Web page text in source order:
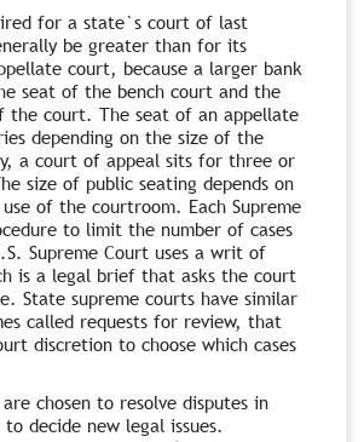
for a state`s court of last
be greater than for its
court, because a larger bank
seat of the bench court and the
the court. The seat of an appellate
depending on the size of the
a court of appeal sits for three or
size of public seating depends on
of the courtroom. Each Supreme
to limit the number of cases
Supreme Court uses a writ of
is a legal brief that asks the court
State supreme courts have similar
called requests for review, that
discretion to choose which cases
are chosen to resolve disputes in
decide new legal issues.